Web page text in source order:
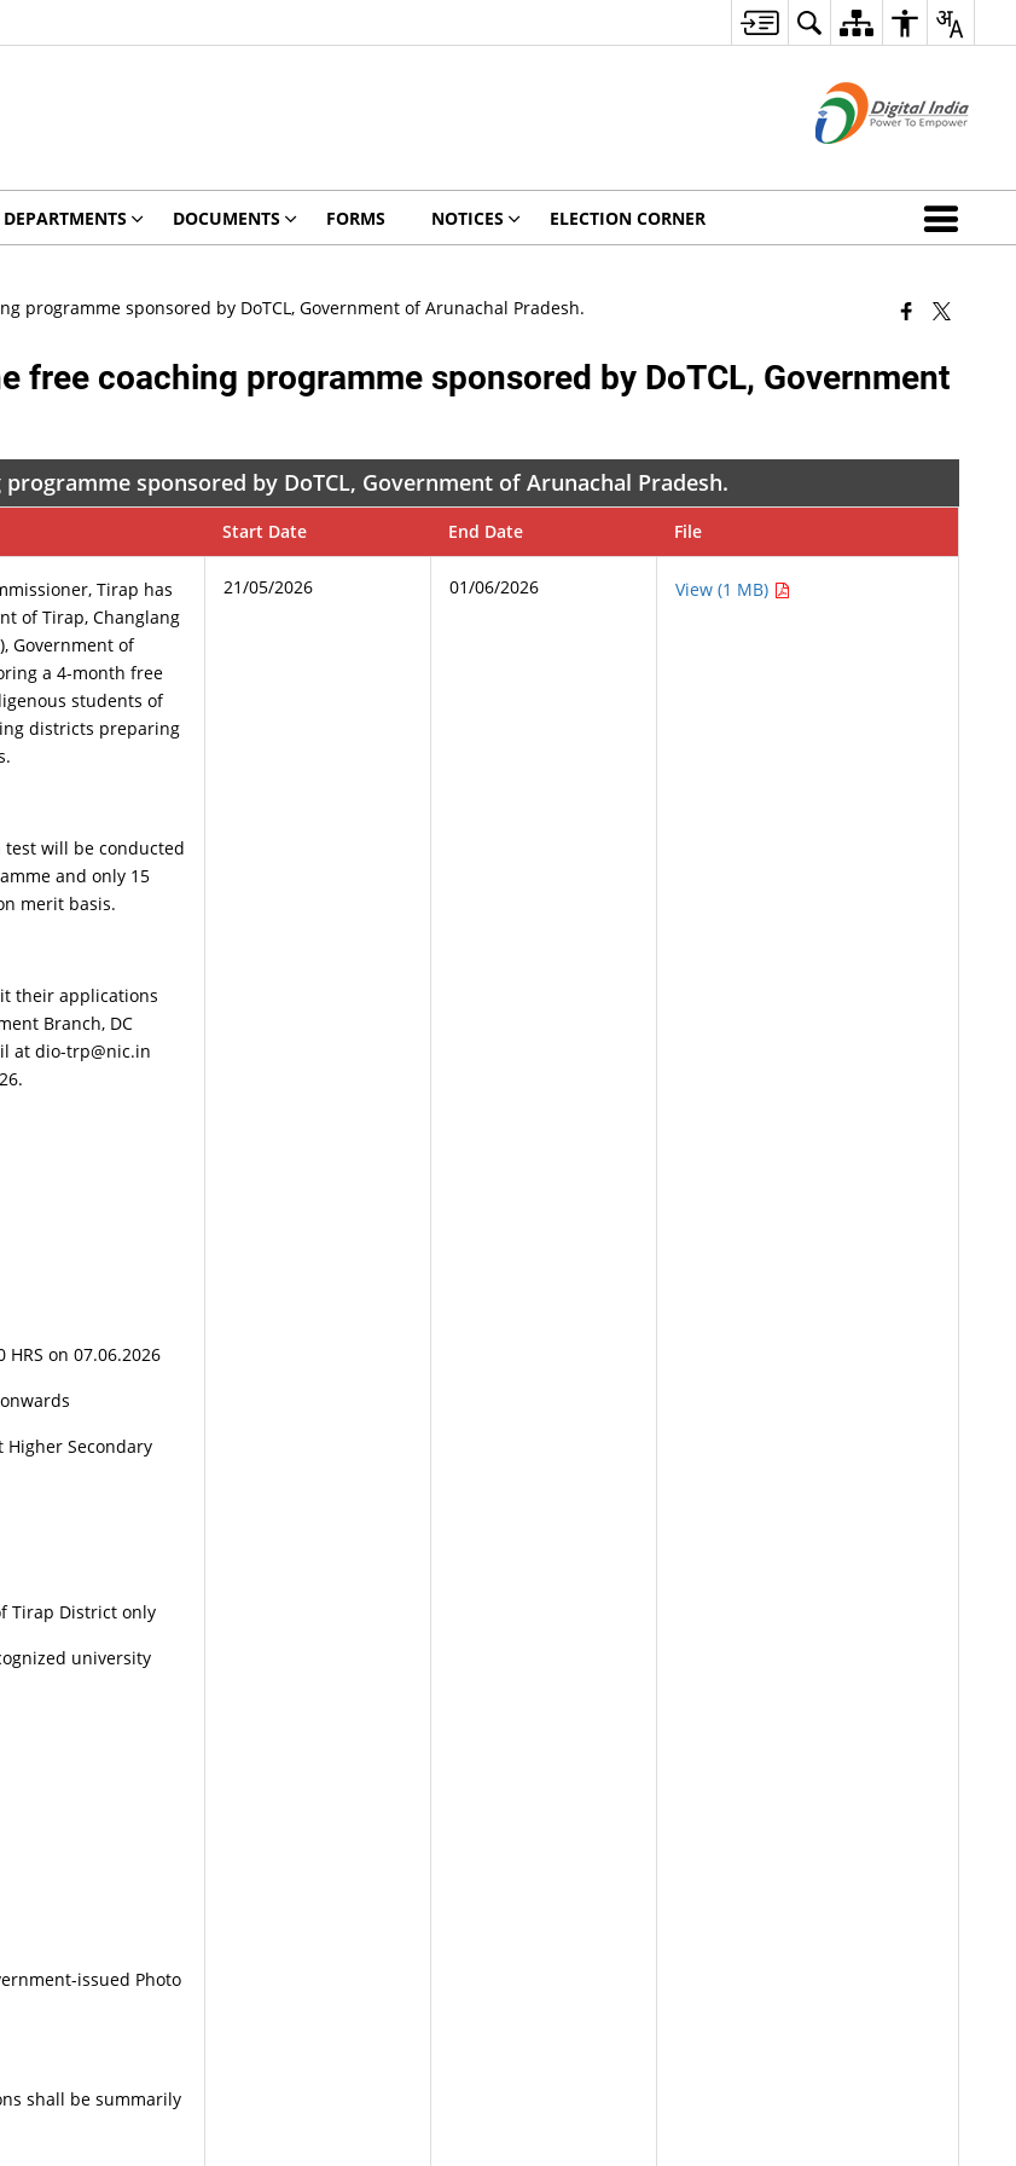
DEPARTMENTS DOCUMENTS FORMS NOTICES ELECTION CORNER
programme sponsored by DoTCL, Government of Arunachal Pradesh.
free coaching programme sponsored by DoTCL, Government
sponsored by DoTCL, Government of Arunachal Pradesh.
Start Date End Date File
Tirap has
of Tirap, Changlang
Government of
a 4-month free
students of
districts preparing
test will be conducted
and only 15
merit basis.
their applications
Branch, DC
at dio-trp@nic.in
on 07.06.2026
Higher Secondary
Tirap District only
university
issued Photo
shall be summarily
21/05/2026 01/06/2026 View (1 MB)